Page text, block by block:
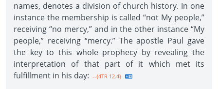
names, denotes a division of church history. In one
instance the membership is called “not My people,”
receiving “no mercy,” and in the other instance “My
people,” receiving “mercy.” The apostle Paul gave
the key to this whole prophecy by revealing the
interpretation of that part of it which met its
fulfillment in his day: --{4TR 12.4}